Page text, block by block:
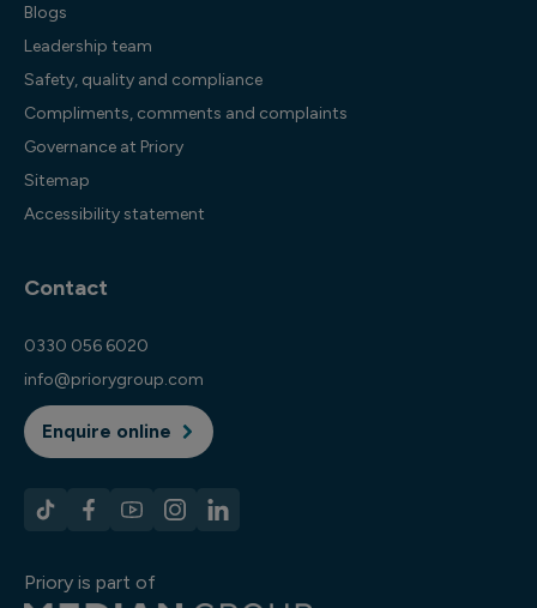
Blogs
Leadership team
Safety, quality and compliance
Compliments, comments and complaints
Governance at Priory
Sitemap
Accessibility statement
Contact
0330 056 6020
info@priorygroup.com
Enquire online
Priory is part of